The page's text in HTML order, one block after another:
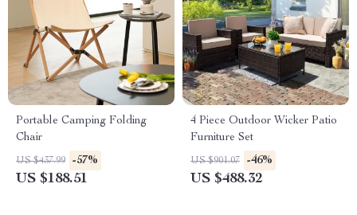
Portable Camping Folding
Chair
US $437.99 -57%
US $188.51
4 Piece Outdoor Wicker Patio
Furniture Set
US $901.07 -46%
US $488.32